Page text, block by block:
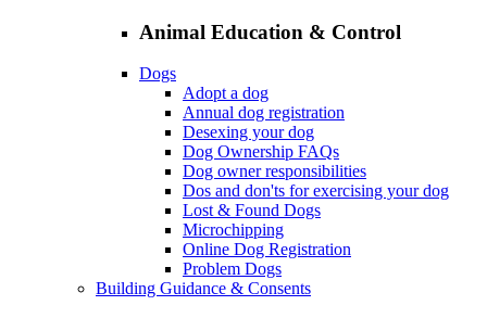
Animal Education & Control
Dogs
Adopt a dog
Annual dog registration
Desexing your dog
Dog Ownership FAQs
Dog owner responsibilities
Dos and don'ts for exercising your dog
Lost & Found Dogs
Microchipping
Online Dog Registration
Problem Dogs
Building Guidance & Consents